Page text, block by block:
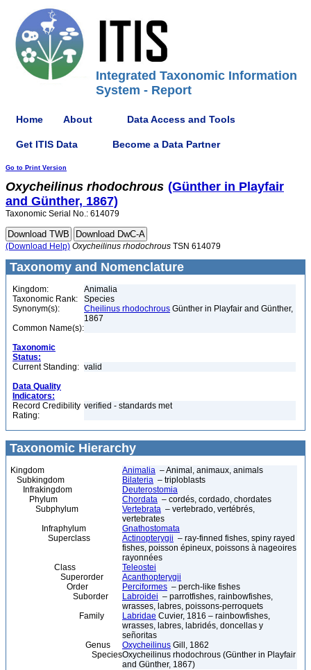
Integrated Taxonomic Information
System - Report
Home About Data Access and Tools
Get ITIS Data Become a Data Partner
Go to Print Version
Oxycheilinus rhodochrous (Günther in Playfair
and Günther, 1867)
Taxonomic Serial No.: 614079
(Download Help) Oxycheilinus rhodochrous TSN 614079
Taxonomy and Nomenclature
Kingdom:
Animalia
Taxonomic Rank:
Species
Synonym(s):
Cheilinus rhodochrous Günther in Playfair and Günther,
1867
Common Name(s):
Taxonomic
Status:
Current Standing: valid
Data Quality
Indicators:
Record Credibility
Rating:
verified - standards met
Taxonomic Hierarchy
Kingdom Animalia – Animal, animaux, animals
Subkingdom
Bilateria – triploblasts
Infrakingdom
Deuterostomia
Phylum
Chordata – cordés, cordado, chordates
Subphylum
Vertebrata – vertebrado, vertébrés,
vertebrates
Infraphylum
Gnathostomata
Superclass
Actinopterygii – ray-finned fishes, spiny rayed
fishes, poisson épineux, poissons à nageoires
rayonnées
Class
Teleostei
Superorder
Acanthopterygii
Order
Perciformes – perch-like fishes
Suborder
Labroidei – parrotfishes, rainbowfishes,
wrasses, labres, poissons-perroquets
Family
Labridae Cuvier, 1816 – rainbowfishes,
wrasses, labres, labridés, doncellas y
señoritas
Genus
Oxycheilinus Gill, 1862
SpeciesOxycheilinus rhodochrous (Günther in Playfair
and Günther, 1867)